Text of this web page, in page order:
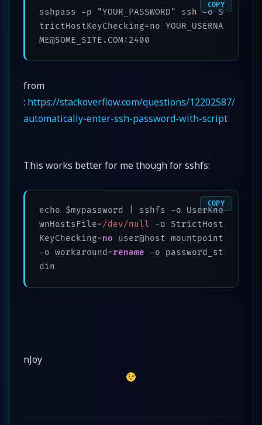
sshpass -p "YOUR_PASSWORD" ssh -o S
trictHostKeyChecking=no YOUR_USERNA
ME@SOME_SITE.COM:2400
COPY
from
: https://stackoverflow.com/questions/12202587/
automatically-enter-ssh-password-with-script
This works better for me though for sshfs:
echo $mypassword | sshfs -o UserKno
wnHostsFile=/dev/null
-o StrictHost
KeyChecking=no user@host mountpoint
-o workaround=rename -o password_st
COPY
nJoy